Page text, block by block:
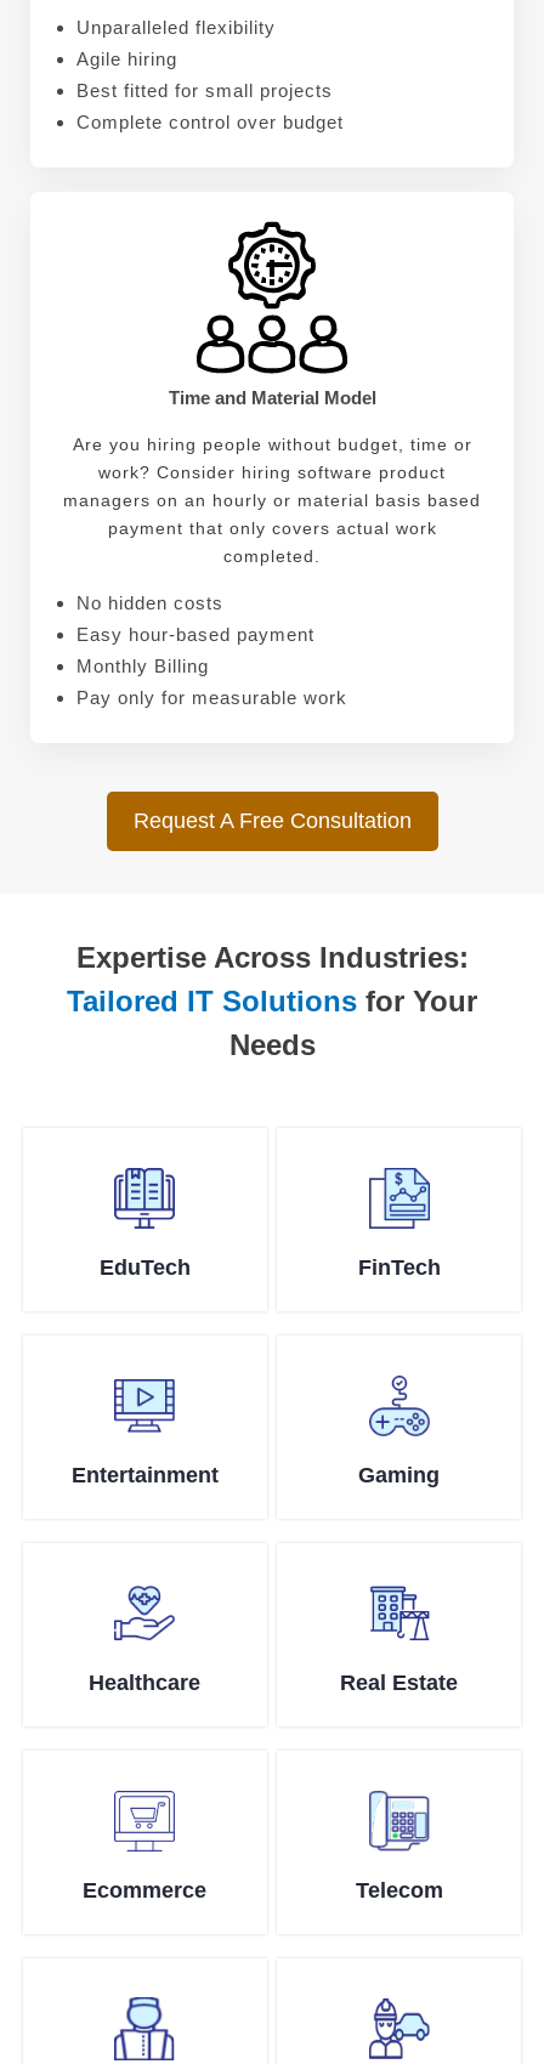
Unparalleled flexibility
Agile hiring
Best fitted for small projects
Complete control over budget
Time and Material Model
Are you hiring people without budget, time or
work? Consider hiring software product
managers on an hourly or material basis based
payment that only covers actual work
completed.
No hidden costs
Easy hour-based payment
Monthly Billing
Pay only for measurable work
Request A Free Consultation
Expertise Across Industries:
Tailored IT Solutions for Your
Needs
EduTech FinTech
Entertainment Gaming
Healthcare Real Estate
Ecommerce Telecom